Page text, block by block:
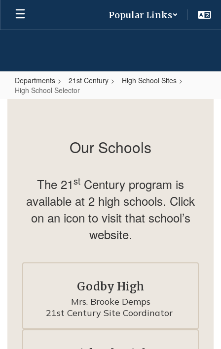
Skip
main
Popular Links
Departments 21st Century
High School Sites
High School Selector
Our Schools
The 21st Century program is
available at 2 high schools. Click
on an icon to visit that school’s
website.
Godby High
Mrs. Brooke Demps
21st Century Site Coordinator